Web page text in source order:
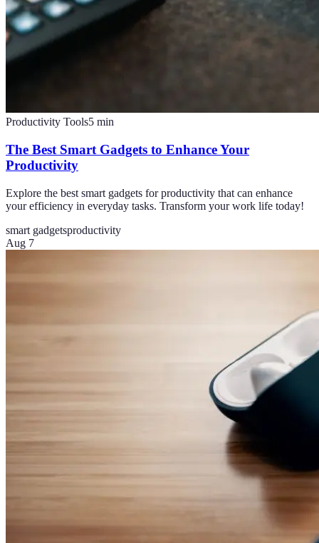
Productivity Tools5 min
The Best Smart Gadgets to Enhance Your
Productivity
Explore the best smart gadgets for productivity that can enhance
your efficiency in everyday tasks. Transform your work life today!
smart gadgetsproductivity
Aug 7